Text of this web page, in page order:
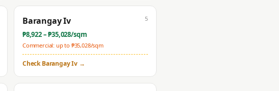
Barangay Iv
₱8,922– ₱35,028/sqm
Commercial: up to ₱35,028/sqm
5
CheckBarangay Iv→